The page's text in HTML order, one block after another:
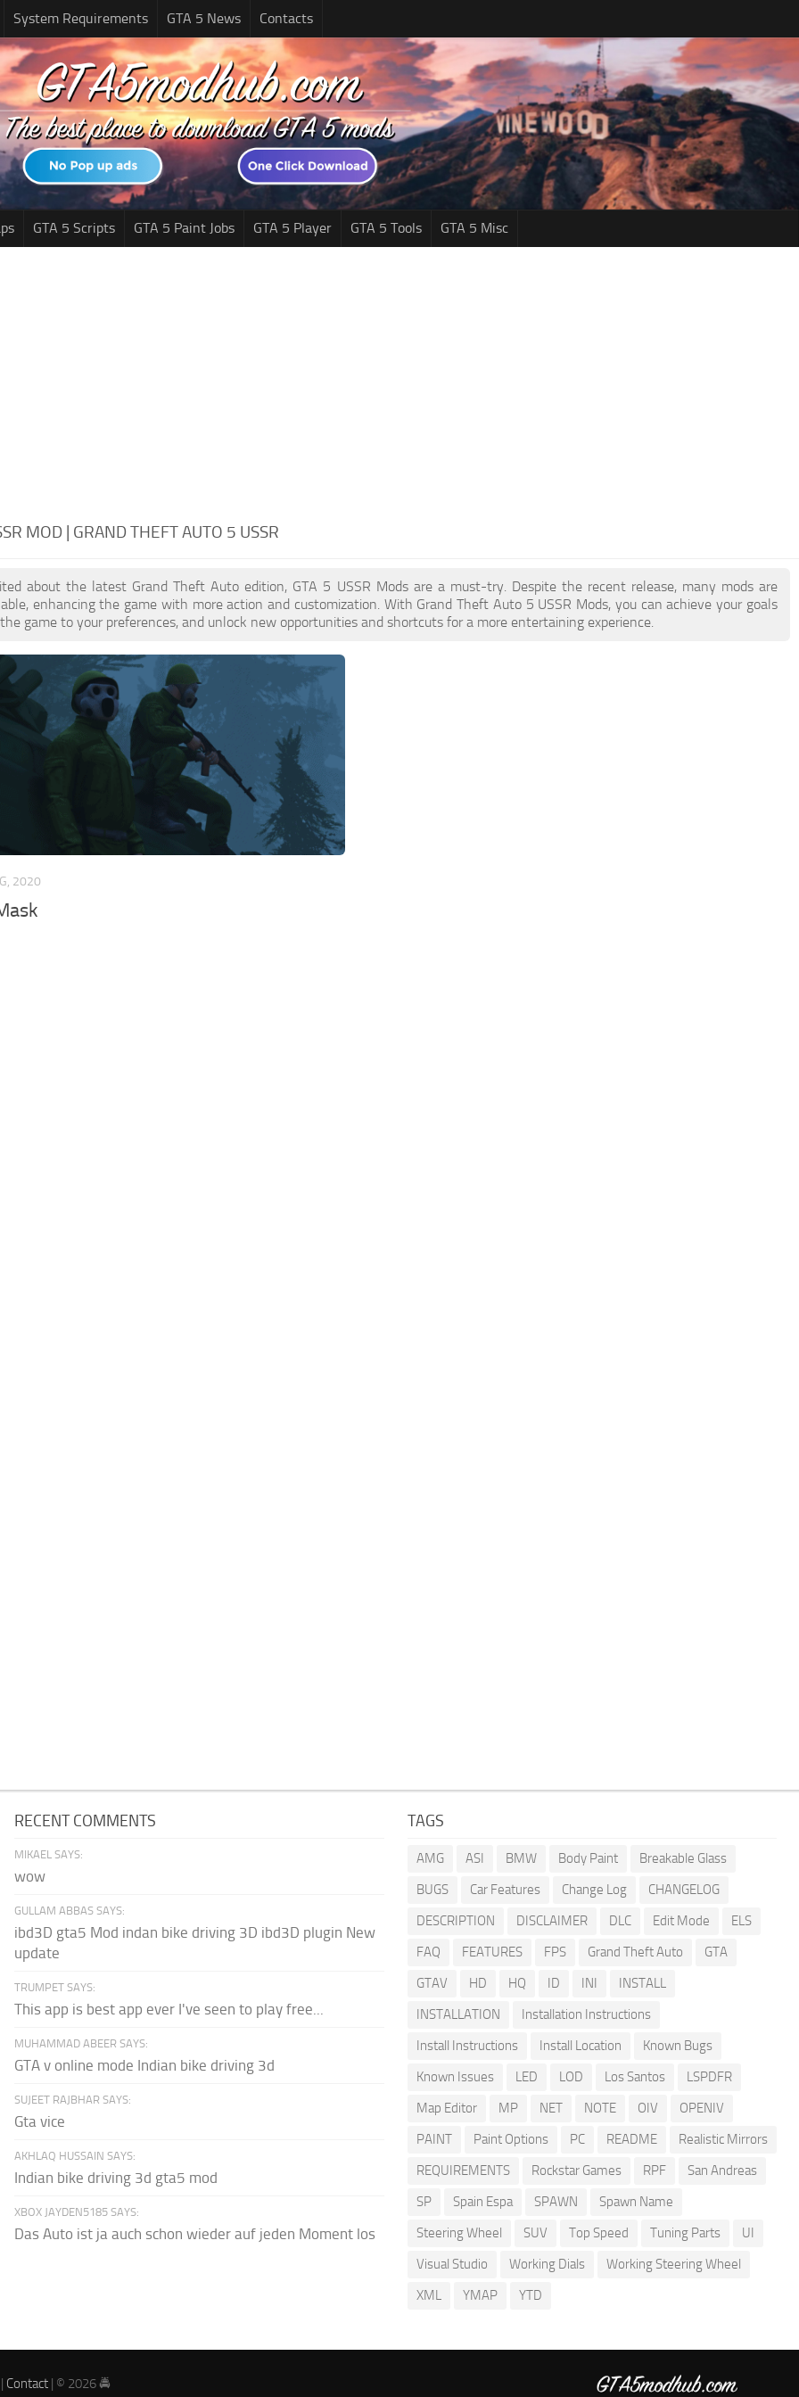
System Requirements GTA 5 News Contacts
GTA 5 Scripts GTA 5 Paint Jobs GTA 5 Player GTA 5 Tools GTA 5 Misc
MOD | GRAND THEFT AUTO 5 USSR
about the latest Grand Theft Auto edition, GTA 5 USSR Mods are a must-try. Despite the recent release, many mods are
enhancing the game with more action and customization. With Grand Theft Auto 5 USSR Mods, you can achieve your goals
game to your preferences, and unlock new opportunities and shortcuts for a more entertaining experience.
2020
RECENT COMMENTS
MIKAEL SAYS:
wow
GULLAM ABBAS SAYS:
ibd3D gta5 Mod indan bike driving 3D ibd3D plugin New
update
TRUMPET SAYS:
This app is best app ever I've seen to play free...
MUHAMMAD ABEER SAYS:
GTA v online mode Indian bike driving 3d
SUJEET RAJBHAR SAYS:
Gta vice
AKHLAQ HUSSAIN SAYS:
Indian bike driving 3d gta5 mod
XBOX JAYDEN5185 SAYS:
Das Auto ist ja auch schon wieder auf jeden Moment los
TAGS
AMG ASI BMW Body Paint
Breakable Glass
BUGS
Car Features Change Log
CHANGELOG
DESCRIPTION
DISCLAIMER DLC Edit Mode
ELS
FAQ
FEATURES FPS Grand Theft Auto
GTA
GTAV
HD HQ ID INI
INSTALL
INSTALLATION
Installation Instructions
Install Instructions
Install Location
Known Bugs
Known Issues
LED LOD Los Santos
LSPDFR
Map Editor
MP NET NOTE OIV
OPENIV
PAINT
Paint Options PC README
Realistic Mirrors
REQUIREMENTS
Rockstar Games RPF
San Andreas
SP
Spain Espa SPAWN
Spawn Name
Steering Wheel
SUV Top Speed Tuning Parts
UI
Visual Studio
Working Dials
Working Steering Wheel
XML
YMAP YTD
| Contact | © 2026 🚔